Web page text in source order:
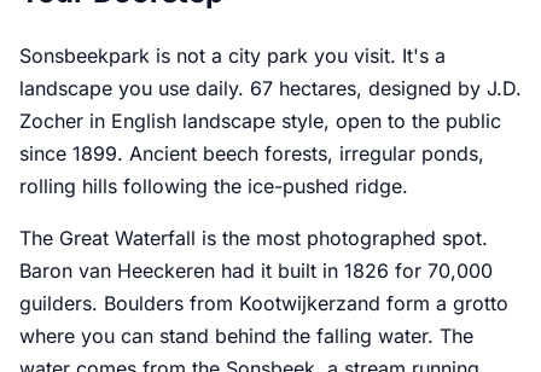
Sonsbeekpark is not a city park you visit. It's a
landscape you use daily. 67 hectares, designed by J.D.
Zocher in English landscape style, open to the public
since 1899. Ancient beech forests, irregular ponds,
rolling hills following the ice-pushed ridge.
The Great Waterfall is the most photographed spot.
Baron van Heeckeren had it built in 1826 for 70,000
guilders. Boulders from Kootwijkerzand form a grotto
where you can stand behind the falling water. The